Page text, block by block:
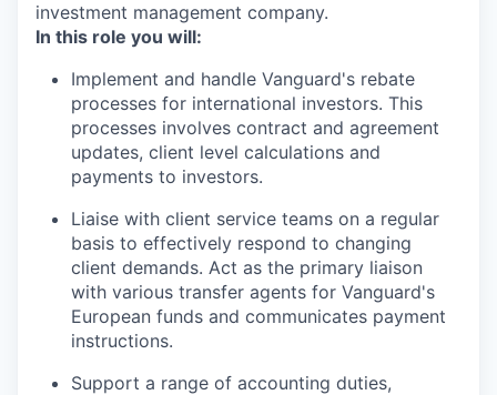
investment management company.
In this role you will:
Implement and handle Vanguard's rebate
processes for international investors. This
processes involves contract and agreement
updates, client level calculations and
payments to investors.
Liaise with client service teams on a regular
basis to effectively respond to changing
client demands. Act as the primary liaison
with various transfer agents for Vanguard's
European funds and communicates payment
instructions.
Support a range of accounting duties,